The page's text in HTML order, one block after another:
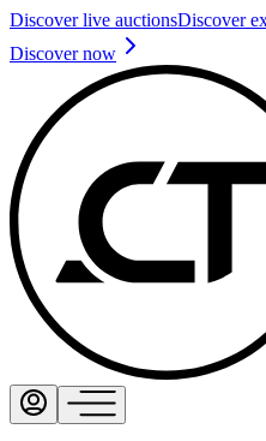
Discover live auctionsDiscover
Discover now